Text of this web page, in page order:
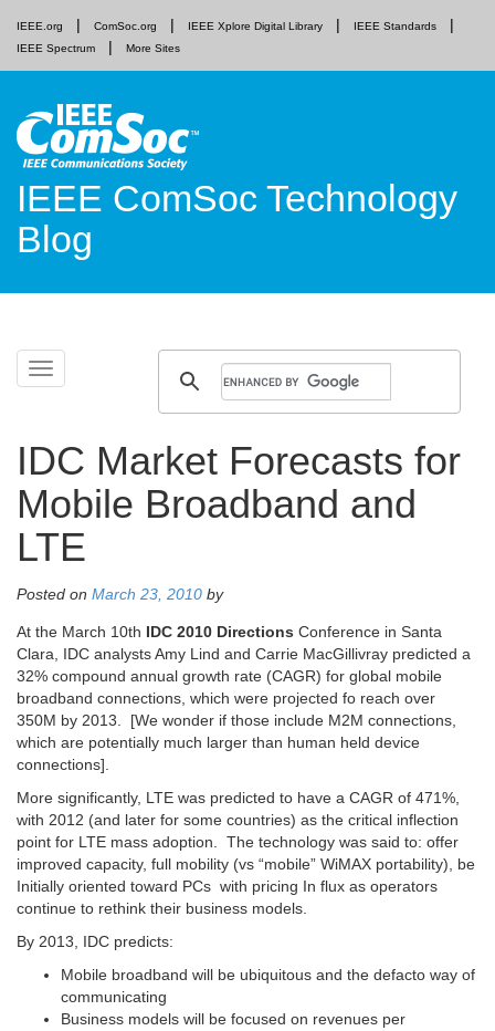
IEEE.org ComSoc.org IEEE Xplore Digital Library
IEEE Standards
IEEE Spectrum
More Sites
IEEE ComSoc Technology
Blog
Toggle
navigation
Skip
IDC Market Forecasts for
Mobile Broadband and
LTE
Posted on March 23, 2010 by
At the March 10th IDC 2010 Directions Conference in Santa
Clara, IDC analysts Amy Lind and Carrie MacGillivray predicted a
32% compound annual growth rate (CAGR) for global mobile
broadband connections, which were projected fo reach over
350M by 2013. [We wonder if those include M2M connections,
which are potentially much larger than human held device
connections].
More significantly, LTE was predicted to have a CAGR of 471%,
with 2012 (and later for some countries) as the critical inflection
point for LTE mass adoption. The technology was said to: offer
improved capacity, full mobility (vs “mobile” WiMAX portability), be
Initially oriented toward PCs with pricing In flux as operators
continue to rethink their business models.
By 2013, IDC predicts:
Mobile broadband will be ubiquitous and the defacto way of
communicating
Business models will be focused on revenues per